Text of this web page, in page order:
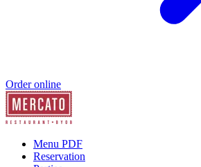
Order online
Menu PDF
Reservation